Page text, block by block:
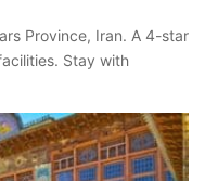
Province, Iran. A 4-star
Stay with